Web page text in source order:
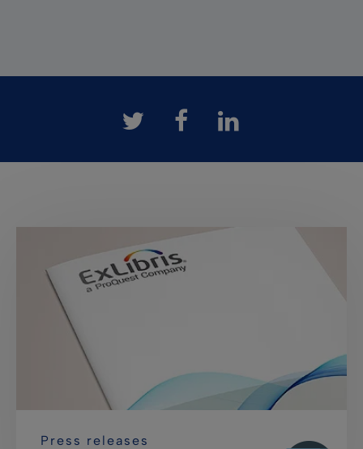
Press releases